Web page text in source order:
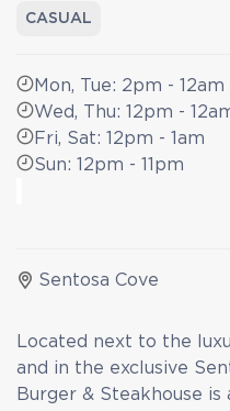
Located next to the
and in the exclusive
Burger & Steakhouse
CASUAL
Mon, Tue: 2pm - 12am
Wed, Thu: 12pm -
Fri, Sat: 12pm - 1am
Sun: 12pm - 11pm
Sentosa Cove